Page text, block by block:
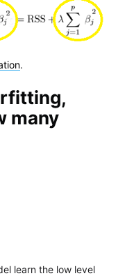
.
many
learn the low level